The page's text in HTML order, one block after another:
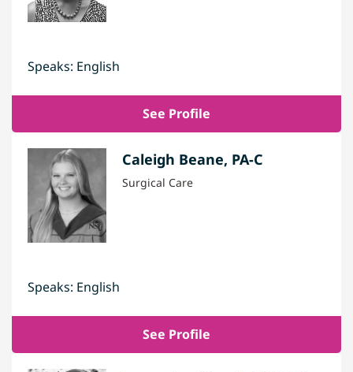
Speaks: English
See Profile
Caleigh Beane, PA-C
Surgical Care
Speaks: English
See Profile